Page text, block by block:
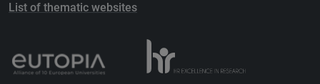
List of thematic websites